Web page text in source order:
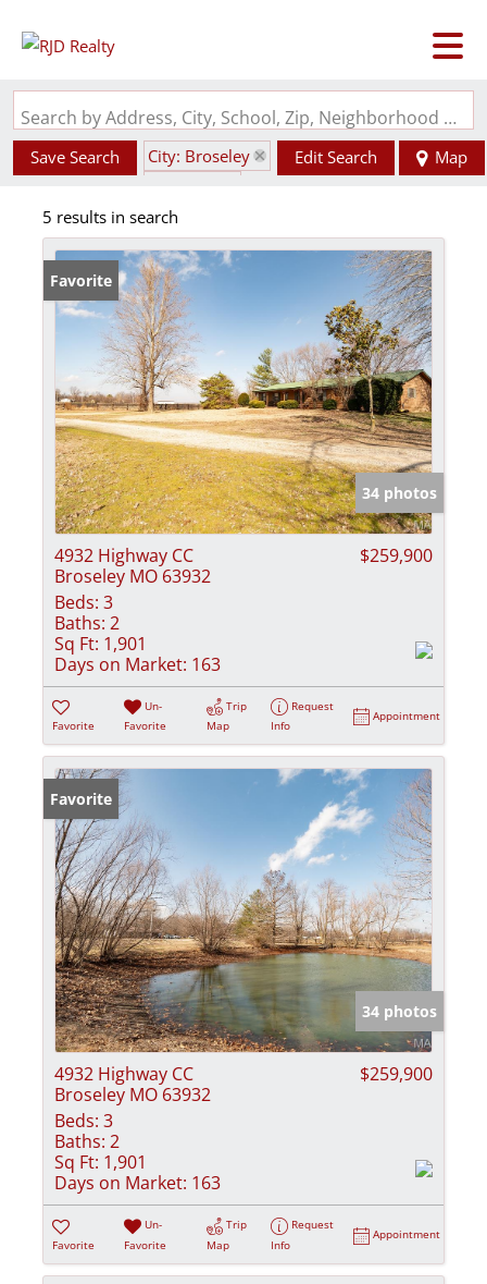
Search by Address, City, School, Zip, Neighborhood or #MLS
Save Search
City: Broseley
Edit Search Map
5 results in search
Favorite
34 photos
4932 Highway CC
Broseley MO 63932
$259,900
Beds: 3
Baths: 2
Sq Ft: 1,901
Days on Market: 163
Favorite
Un-
Favorite
Trip
Map
Request
Info
Appointment
Favorite
34 photos
4932 Highway CC
Broseley MO 63932
$259,900
Beds: 3
Baths: 2
Sq Ft: 1,901
Days on Market: 163
Favorite
Un-
Favorite
Trip
Map
Request
Info
Appointment